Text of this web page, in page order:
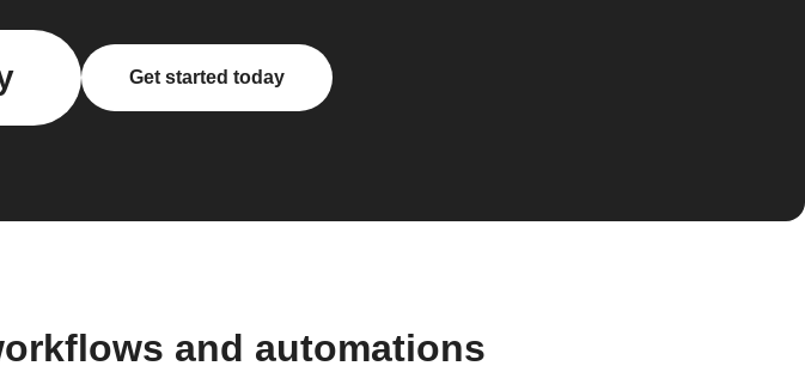
Get started today
and automations